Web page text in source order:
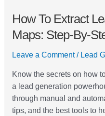
How To Extract
Maps: Step-By-
Leave a Comment / Lead
Know the secrets on how
a lead generation
through manual and
tips, and the best tools to